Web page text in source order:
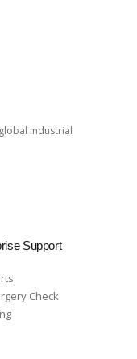
industrial
Support
Check